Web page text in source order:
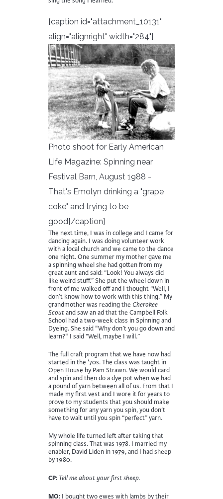
[caption id="attachment_10131"
align="alignright" width="284"]
Photo shoot for Early American
Life Magazine: Spinning near
Festival Barn, August 1988 -
That's Emolyn drinking a "grape
coke" and trying to be
good[/caption]
The next time, I was in college and I came for
dancing again. I was doing volunteer work
with a local church and we came to the dance
one night. One summer my mother gave me
a spinning wheel she had gotten from my
great aunt and said: “Look! You always did
like weird stuff.” She put the wheel down in
front of me walked off and I thought “Well, I
don’t know how to work with this thing.” My
grandmother was reading the Cherokee
Scoutand saw an ad that the Campbell Folk
School had a two-week class in Spinning and
Dyeing. She said "Why don’t you go down and
learn?" I said “Well, maybe I will.”
The full craft program that we have now had
started in the '70s. The class was taught in
Open House by Pam Strawn. We would card
and spin and then do a dye pot when we had
a pound of yarn between all of us. From that I
made my first vest and I wore it for years to
prove to my students that you should make
something for any yarn you spin, you don’t
have to wait until you spin “perfect” yarn.
My whole life turned left after taking that
spinning class. That was 1978. I married my
enabler, David Liden in 1979, and I had sheep
by 1980.
CP: Tell me about your first sheep.
MO: I bought two ewes with lambs by their